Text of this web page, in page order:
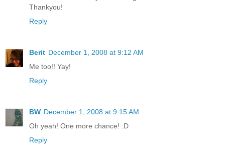
Thankyou!
Reply
Berit December 1, 2008 at 9:12 AM
Me too!! Yay!
Reply
BW December 1, 2008 at 9:15 AM
Oh yeah! One more chance! :D
Reply